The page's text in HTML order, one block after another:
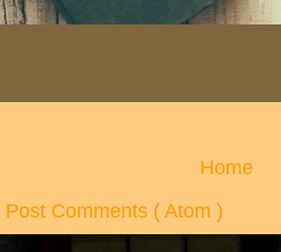
Home
Post Comments ( Atom )